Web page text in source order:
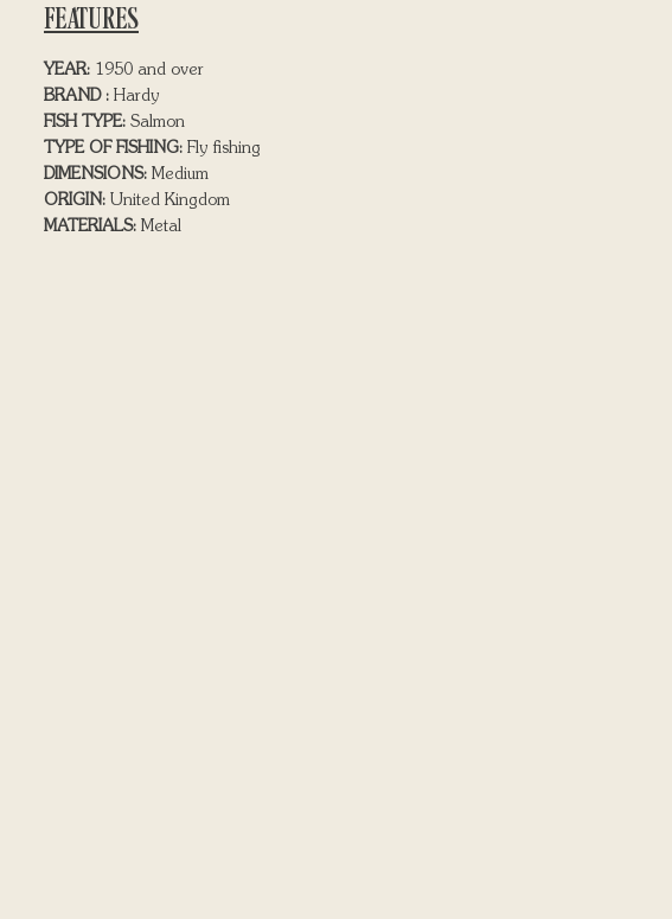
FEATURES
YEAR: 1950 and over
BRAND : Hardy
FISH TYPE: Salmon
TYPE OF FISHING: Fly fishing
DIMENSIONS: Medium
ORIGIN: United Kingdom
MATERIALS: Metal